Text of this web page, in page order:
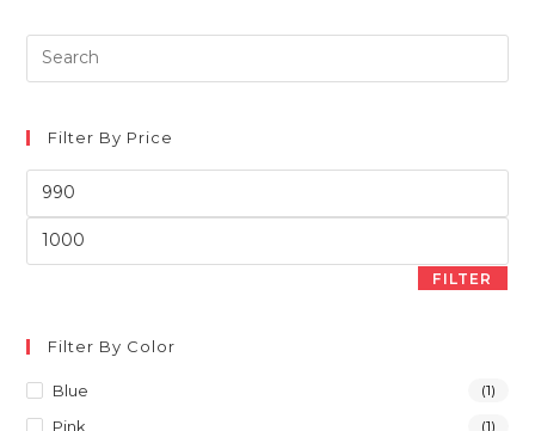
Filter By Price
Min
Max
FILTER
Filter By Color
Blue (1)
Pink (1)